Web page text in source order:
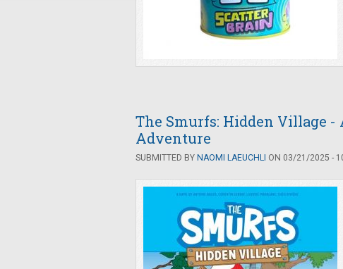
The Smurfs: Hidden Village
Adventure
SUBMITTED BY NAOMI LAEUCHLI ON 03/21/2025 -